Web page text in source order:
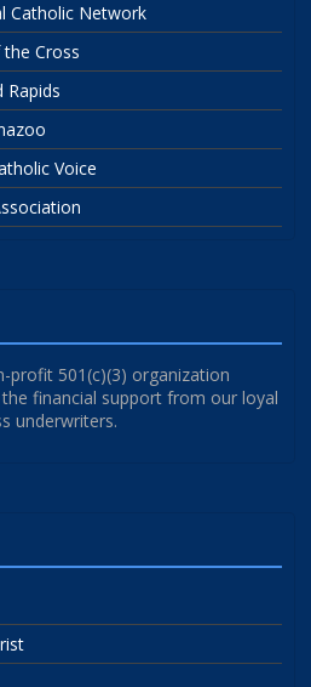
Catholic Network
Cross
Rapids
Voice
profit 501(c)(3) organization
financial support from our loyal
underwriters.